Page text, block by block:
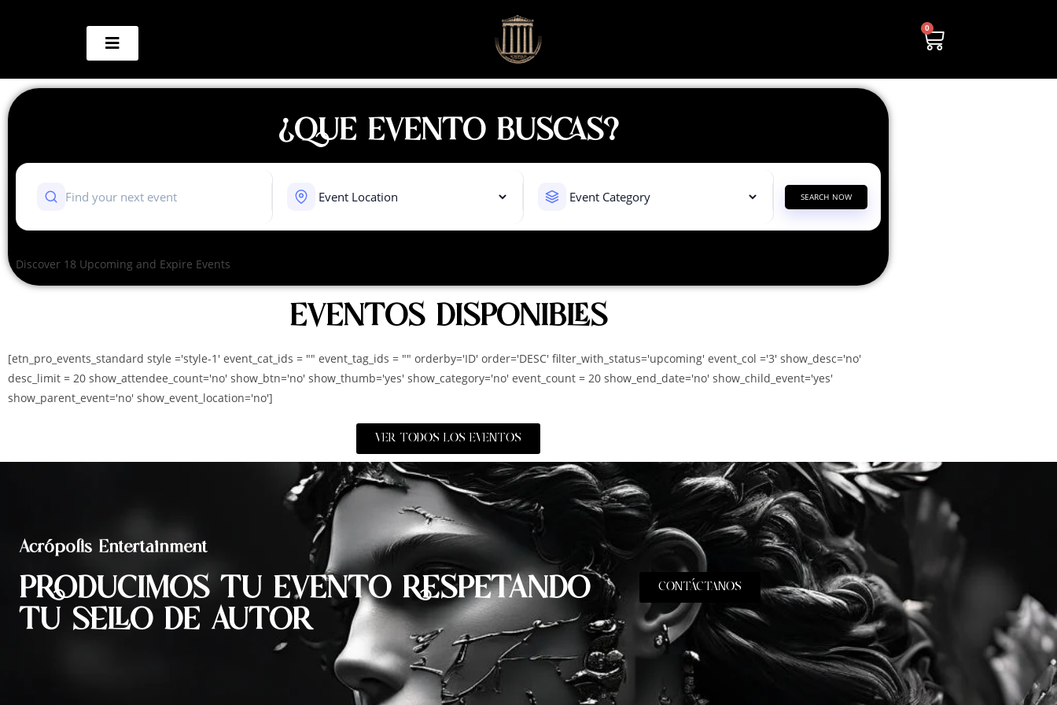
0
¿QUE EVENTO BUSCAS?
SEARCH NOW
Discover 18 Upcoming and Expire Events
EVENTOS DISPONIBLES
[etn_pro_events_standard style ='style-1' event_cat_ids = "" event_tag_ids = "" orderby='ID' order='DESC' filter_with_status='upcoming' event_col ='3' show_desc='no'
desc_limit = 20 show_attendee_count='no' show_btn='no' show_thumb='yes' show_category='no' event_count = 20 show_end_date='no' show_child_event='yes'
show_parent_event='no' show_event_location='no']
VER TODOS LOS EVENTOS
Acrópolis Entertainment
PRODUCIMOS TU EVENTO RESPETANDO
TU SELLO DE AUTOR
CONTÁCTANOS